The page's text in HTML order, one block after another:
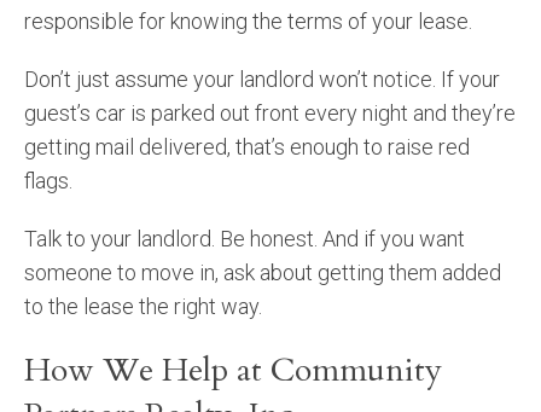
responsible for knowing the terms of your lease.
Don’t just assume your landlord won’t notice. If your
guest’s car is parked out front every night and they’re
getting mail delivered, that’s enough to raise red
flags.
Talk to your landlord. Be honest. And if you want
someone to move in, ask about getting them added
to the lease the right way.
How We Help at Community